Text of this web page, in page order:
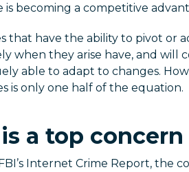
is becoming a competitive
that have the ability to pivot or
when they arise have, and will
able to adapt to changes.
is only one half of the equation.
a top concern
Internet Crime Report, the